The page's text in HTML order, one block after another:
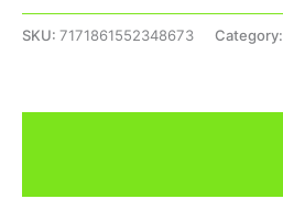
SKU: 7171861552348673 Category: